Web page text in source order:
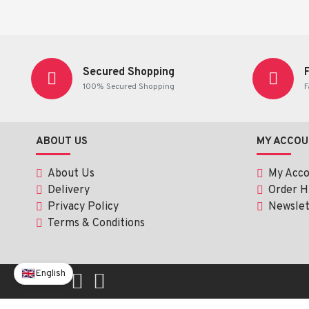
English
Secured Shopping
100% Secured Shopping
ABOUT US
About Us
Delivery
Privacy Policy
Terms & Conditions
MY
My
Order